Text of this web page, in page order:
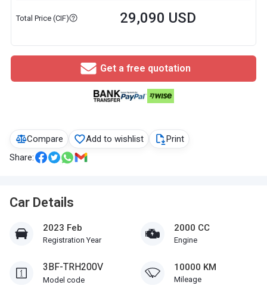
Compare Add to wishlist
Print
Share:
Car Details
2023 Feb
Registration Year
2000 CC
Engine
3BF-TRH200V
Model code
10000 KM
Mileage
Total Price (CIF) 29,090 USD
Get a free quotation